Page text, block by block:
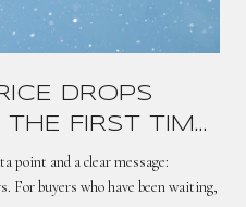
DROPS
FIRST TIME
WHAT IT
point and a clear message:
For buyers who have been waiting,